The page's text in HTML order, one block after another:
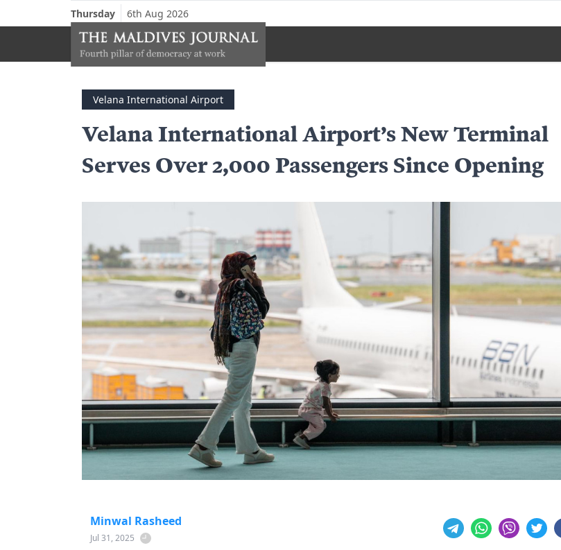
Thursday 6th Aug 2026
Velana International Airport
Velana International Airport’s New Terminal
Serves Over 2,000 Passengers Since Opening
Minwal Rasheed
Jul 31, 2025